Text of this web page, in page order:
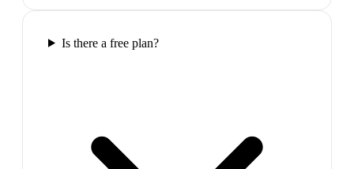
Is there a free plan?